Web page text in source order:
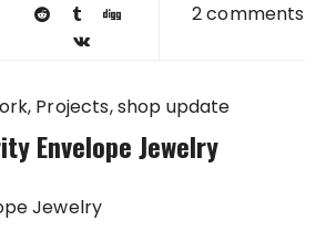
2 comments
Projects shop update
Envelope Jewelry